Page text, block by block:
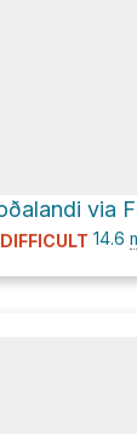
DIFFICULT 14.6